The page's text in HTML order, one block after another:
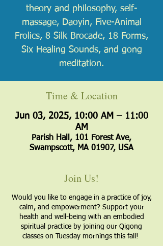
theory and philosophy, self-
massage, Daoyin, Five-Animal
Frolics, 8 Silk Brocade, 18 Forms,
Six Healing Sounds, and gong
meditation.
Time & Location
Jun 03, 2025, 10:00 AM – 11:00
AM
Parish Hall, 101 Forest Ave,
Swampscott, MA 01907, USA
Join Us!
Would you like to engage in a practice of joy,
calm, and empowerment? Support your
health and well-being with an embodied
spiritual practice by joining our Qigong
classes on Tuesday mornings this fall!